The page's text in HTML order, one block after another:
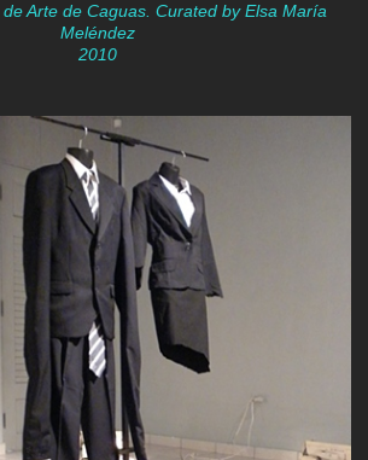
Arte de Caguas. Curated by Elsa María
Meléndez
2010